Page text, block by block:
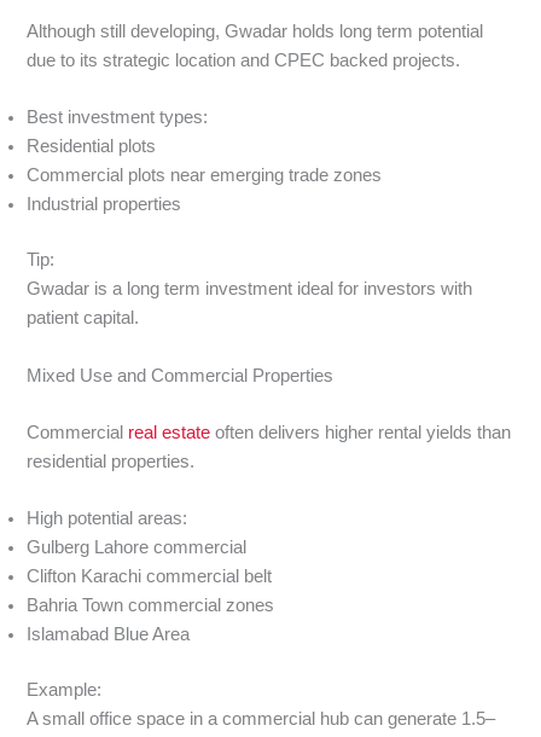
Although still developing, Gwadar holds long term potential
due to its strategic location and CPEC backed projects.
Best investment types:
Residential plots
Commercial plots near emerging trade zones
Industrial properties
Tip:
Gwadar is a long term investment ideal for investors with
patient capital.
Mixed Use and Commercial Properties
Commercial real estate often delivers higher rental yields than
residential properties.
High potential areas:
Gulberg Lahore commercial
Clifton Karachi commercial belt
Bahria Town commercial zones
Islamabad Blue Area
Example:
A small office space in a commercial hub can generate 1.5–